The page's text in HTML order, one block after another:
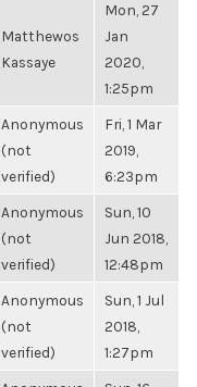
Matthewos
Kassaye
Mon, 27
Jan
2020,
1:25pm
Anonymous
(not
verified)
Fri, 1 Mar
2019,
6:23pm
Anonymous
(not
verified)
Sun, 10
Jun 2018,
12:48pm
Anonymous
(not
verified)
Sun, 1 Jul
2018,
1:27pm